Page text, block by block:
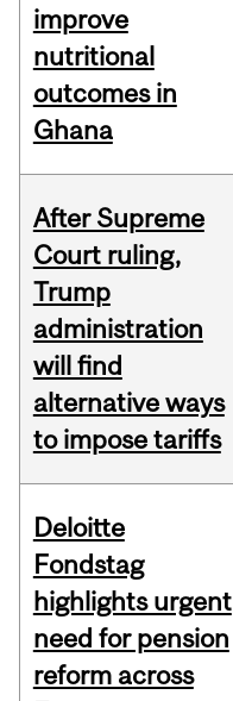
improve
nutritional
outcomes in
Ghana
After Supreme
Court ruling,
Trump
administration
will find
alternative ways
to impose tariffs
Deloitte
Fondstag
highlights urgent
need for pension
reform across